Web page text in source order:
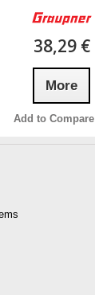
38,29 €
More
Add to Compare